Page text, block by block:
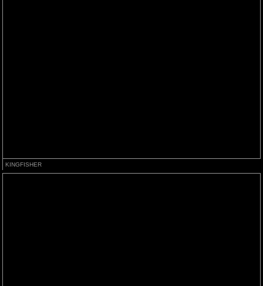
KINGFISHER